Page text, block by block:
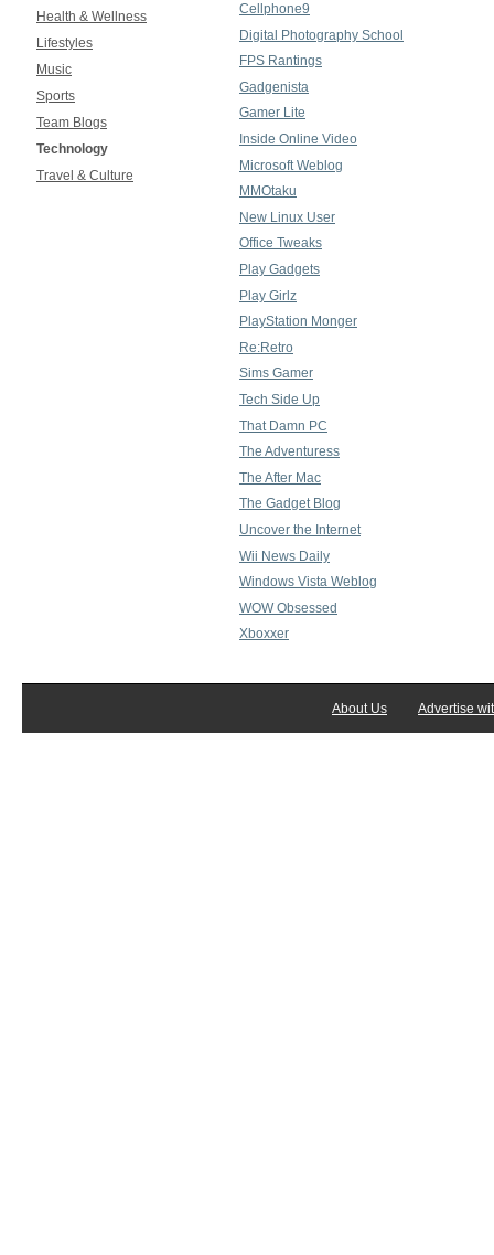
Health & Wellness
Lifestyles
Music
Sports
Team Blogs
Technology
Travel & Culture
Cellphone9
Digital Photography School
FPS Rantings
Gadgenista
Gamer Lite
Inside Online Video
Microsoft Weblog
MMOtaku
New Linux User
Office Tweaks
Play Gadgets
Play Girlz
PlayStation Monger
Re:Retro
Sims Gamer
Tech Side Up
That Damn PC
The Adventuress
The After Mac
The Gadget Blog
Uncover the Internet
Wii News Daily
Windows Vista Weblog
WOW Obsessed
Xboxxer
About Us Advertise